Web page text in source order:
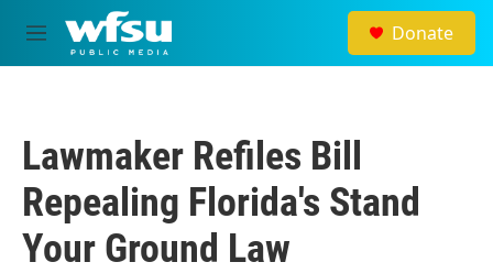
Skip to main content
M
e
Donate
Lawmaker Refiles Bill
Repealing Florida's Stand
Your Ground Law